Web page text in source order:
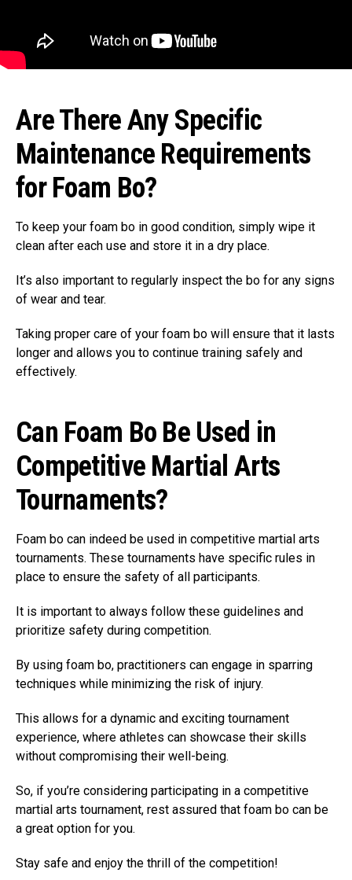
Are There Any Specific
Maintenance Requirements
for Foam Bo?
To keep your foam bo in good condition, simply wipe it
clean after each use and store it in a dry place.
It’s also important to regularly inspect the bo for any signs
of wear and tear.
Taking proper care of your foam bo will ensure that it lasts
longer and allows you to continue training safely and
effectively.
Can Foam Bo Be Used in
Competitive Martial Arts
Tournaments?
Foam bo can indeed be used in competitive martial arts
tournaments. These tournaments have specific rules in
place to ensure the safety of all participants.
It is important to always follow these guidelines and
prioritize safety during competition.
By using foam bo, practitioners can engage in sparring
techniques while minimizing the risk of injury.
This allows for a dynamic and exciting tournament
experience, where athletes can showcase their skills
without compromising their well-being.
So, if you’re considering participating in a competitive
martial arts tournament, rest assured that foam bo can be
a great option for you.
Stay safe and enjoy the thrill of the competition!